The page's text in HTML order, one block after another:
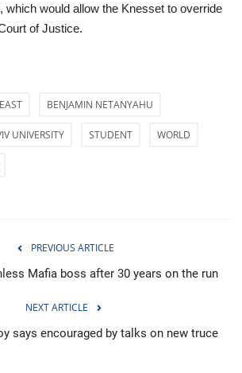
which would allow the Knesset to override
of Justice.
BENJAMIN NETANYAHU
UNIVERSITY STUDENT WORLD
PREVIOUS ARTICLE
Mafia boss after 30 years on the run
NEXT ARTICLE
says encouraged by talks on new truce